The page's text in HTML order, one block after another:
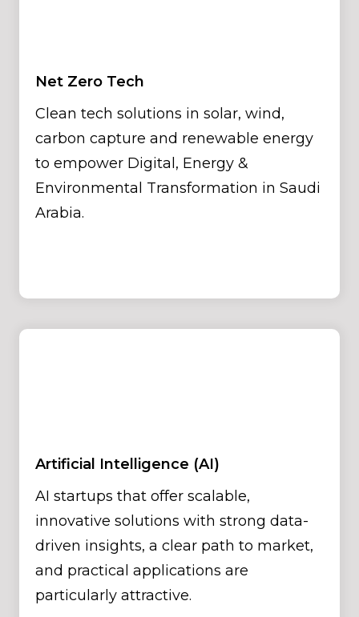
Net Zero Tech
Clean tech solutions in solar, wind,
carbon capture and renewable energy
to empower Digital, Energy &
Environmental Transformation in Saudi
Arabia.
Artificial Intelligence (AI)
AI startups that offer scalable,
innovative solutions with strong data-
driven insights, a clear path to market,
and practical applications are
particularly attractive.